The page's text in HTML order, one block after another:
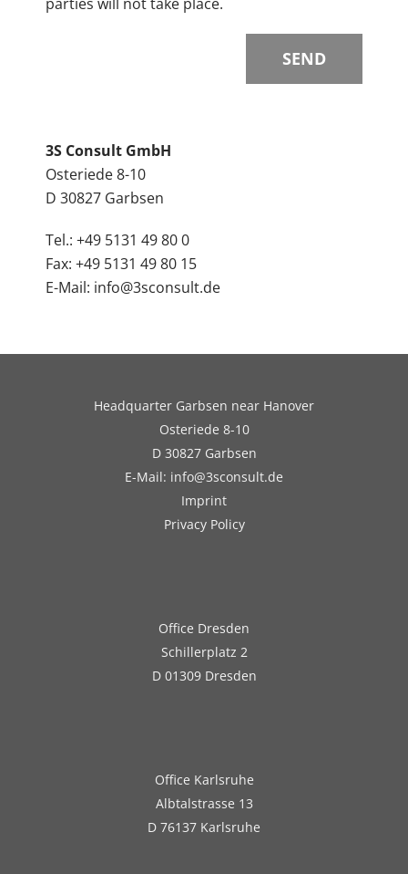
3S Consult GmbH
Osteriede 8-10
D 30827 Garbsen
Tel.: +49 5131 49 80 0
Fax: +49 5131 49 80 15
E-Mail: info@3sconsult.de
Headquarter Garbsen near Hanover
Osteriede 8-10
D 30827 Garbsen
E-Mail: info@3sconsult.de
Imprint
Privacy Policy
Office Dresden
Schillerplatz 2
D 01309 Dresden
Office Karlsruhe
Albtalstrasse 13
D 76137 Karlsruhe